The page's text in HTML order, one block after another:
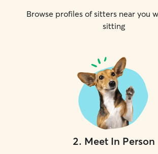
Browse profiles of sitters near you
sitting
2. Meet In Person